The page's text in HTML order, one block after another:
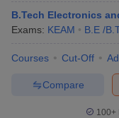
B.Tech Electronics
Exams: KEAM B.E /
Courses Cut-Off
Compare
100+